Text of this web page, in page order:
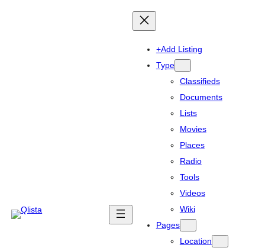
+Add Listing
Type
Classifieds
Documents
Lists
Movies
Places
Radio
Tools
Videos
Wiki
Pages
Location